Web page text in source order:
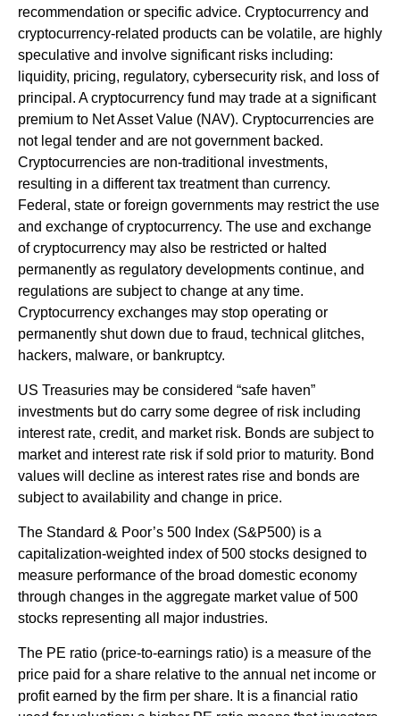
recommendation or specific advice. Cryptocurrency and
cryptocurrency-related products can be volatile, are highly
speculative and involve significant risks including:
liquidity, pricing, regulatory, cybersecurity risk, and loss of
principal. A cryptocurrency fund may trade at a significant
premium to Net Asset Value (NAV). Cryptocurrencies are
not legal tender and are not government backed.
Cryptocurrencies are non-traditional investments,
resulting in a different tax treatment than currency.
Federal, state or foreign governments may restrict the use
and exchange of cryptocurrency. The use and exchange
of cryptocurrency may also be restricted or halted
permanently as regulatory developments continue, and
regulations are subject to change at any time.
Cryptocurrency exchanges may stop operating or
permanently shut down due to fraud, technical glitches,
hackers, malware, or bankruptcy.
US Treasuries may be considered “safe haven”
investments but do carry some degree of risk including
interest rate, credit, and market risk. Bonds are subject to
market and interest rate risk if sold prior to maturity. Bond
values will decline as interest rates rise and bonds are
subject to availability and change in price.
The Standard & Poor’s 500 Index (S&P500) is a
capitalization-weighted index of 500 stocks designed to
measure performance of the broad domestic economy
through changes in the aggregate market value of 500
stocks representing all major industries.
The PE ratio (price-to-earnings ratio) is a measure of the
price paid for a share relative to the annual net income or
profit earned by the firm per share. It is a financial ratio